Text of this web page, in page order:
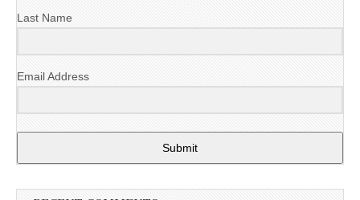
Last Name
Email Address
Submit